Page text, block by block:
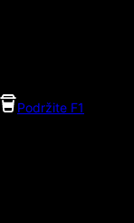
Podržite F1